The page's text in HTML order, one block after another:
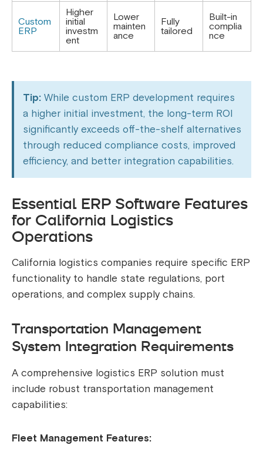
Custom
ERP
Higher
initial
investm
ent
Lower
mainten
ance
Fully
tailored
Built-in
complia
nce
Tip: While custom ERP development requires
a higher initial investment, the long-term ROI
significantly exceeds off-the-shelf alternatives
through reduced compliance costs, improved
efficiency, and better integration capabilities.
Essential ERP Software Features
for California Logistics
Operations
California logistics companies require specific ERP
functionality to handle state regulations, port
operations, and complex supply chains.
Transportation Management
System Integration Requirements
A comprehensive logistics ERP solution must
include robust transportation management
capabilities:
Fleet Management Features: